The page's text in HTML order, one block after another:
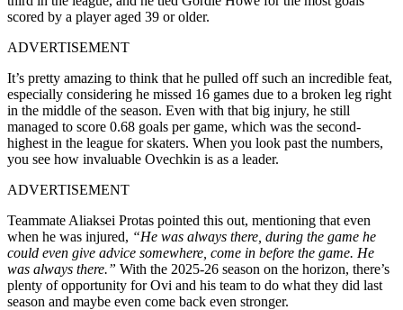
scored by a player aged 39 or older.
ADVERTISEMENT
It’s pretty amazing to think that he pulled off such an incredible feat,
especially considering he missed 16 games due to a broken leg right
in the middle of the season. Even with that big injury, he still
managed to score 0.68 goals per game, which was the second-
highest in the league for skaters. When you look past the numbers,
you see how invaluable Ovechkin is as a leader.
ADVERTISEMENT
Teammate Aliaksei Protas pointed this out, mentioning that even
when he was injured, “He was always there, during the game he
could even give advice somewhere, come in before the game. He
was always there.” With the 2025-26 season on the horizon, there’s
plenty of opportunity for Ovi and his team to do what they did last
season and maybe even come back even stronger.